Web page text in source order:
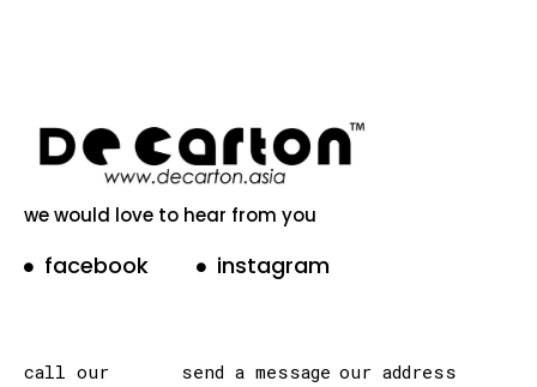
we would love to hear from you
facebook instagram
call our
send a message our address